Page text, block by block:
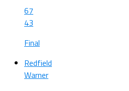
67
43
Final
Redfield
Warner